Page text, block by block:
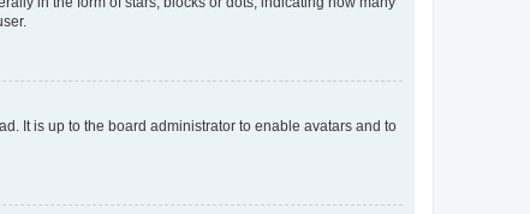
It is up to the board administrator to enable avatars and to